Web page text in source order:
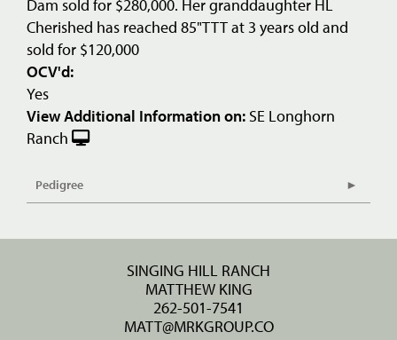
Dam sold for $280,000. Her granddaughter HL
Cherished has reached 85"TTT at 3 years old and
sold for $120,000
OCV'd:
Yes
View Additional Information on: SE Longhorn
Ranch
Pedigree
SINGING HILL RANCH
MATTHEW KING
262-501-7541
MATT@MRKGROUP.CO